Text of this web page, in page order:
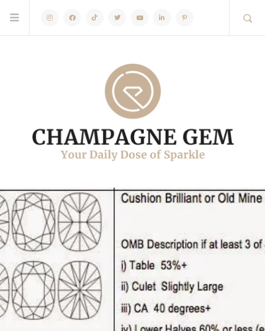
InstagramFacebookTikTok Twitter YoutubeLinkedinPinterest